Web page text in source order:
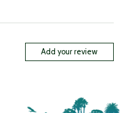
Add your review